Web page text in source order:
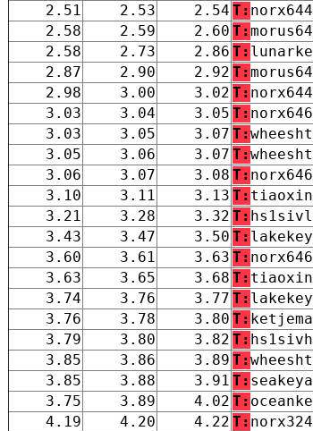
2.51
2.53 2.54 T:
2.58
2.59 2.60 T:
2.58
2.73 2.86 T:
2.87
2.90 2.92 T:
2.98
3.00 3.02 T:
3.03
3.04 3.05 T:
3.03
3.05 3.07 T:
3.05
3.06 3.07 T:
3.06
3.07 3.08 T:
3.10
3.11 3.13 T:
3.21
3.28 3.32 T:
3.43
3.47 3.50 T:
3.60
3.61 3.63 T:
3.63
3.65 3.68 T:
3.74
3.76 3.77 T:
3.76
3.78 3.80 T:
3.79
3.80 3.82 T:
3.85
3.86 3.89 T:
3.85
3.88 3.91 T:
3.75
3.89 4.02 T:
4.19
4.20 4.22 T: